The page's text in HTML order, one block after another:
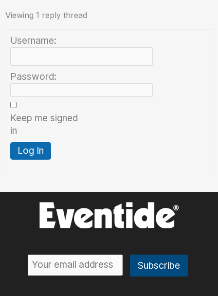
Viewing 1 reply thread
Username:
Password:
Keep me signed
in
Log In